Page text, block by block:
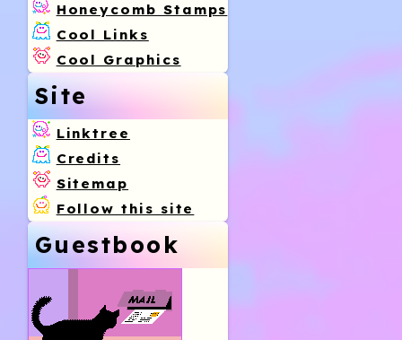
Honeycomb Stamps
Cool Links
Cool Graphics
Site
Linktree
Credits
Sitemap
Follow this site
Guestbook